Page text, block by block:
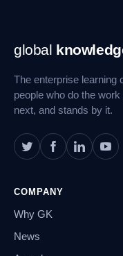
Footer
Navigation
global
The enterprise learning
people who do the
next, and stands by it.
COMPANY
Why GK
News